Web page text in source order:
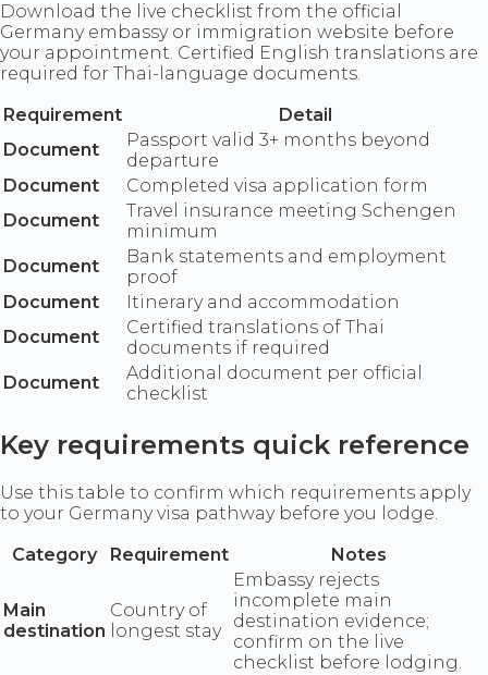
Download the live checklist from the official
Germany embassy or immigration website before
your appointment. Certified English translations are
required for Thai-language documents.
Requirement
Detail
Document
Passport valid 3+ months beyond
departure
Document
Completed visa application form
Document
Travel insurance meeting Schengen
minimum
Document
Bank statements and employment
proof
Document
Itinerary and accommodation
Document
Certified translations of Thai
documents if required
Document
Additional document per official
checklist
Key requirements quick reference
Use this table to confirm which requirements apply
to your Germany visa pathway before you lodge.
Category
Requirement Notes
Main
destination
Country of
longest stay
Embassy rejects
incomplete main
destination evidence;
confirm on the live
checklist before lodging.